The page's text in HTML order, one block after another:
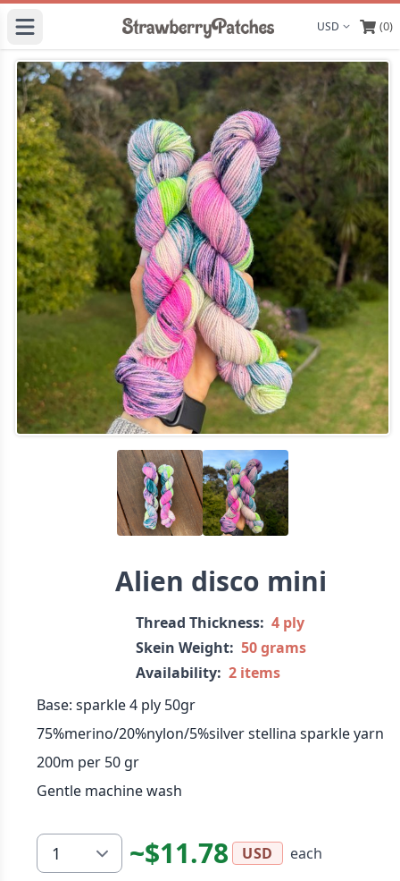
Display (0)
Alien disco mini
Thread Thickness: 4 ply
Skein Weight: 50 grams
Availability: 2 items
Base: sparkle 4 ply 50gr
75%merino/20%nylon/5%silver stellina sparkle yarn
200m per 50 gr
Gentle machine wash
~$11.78 USD each